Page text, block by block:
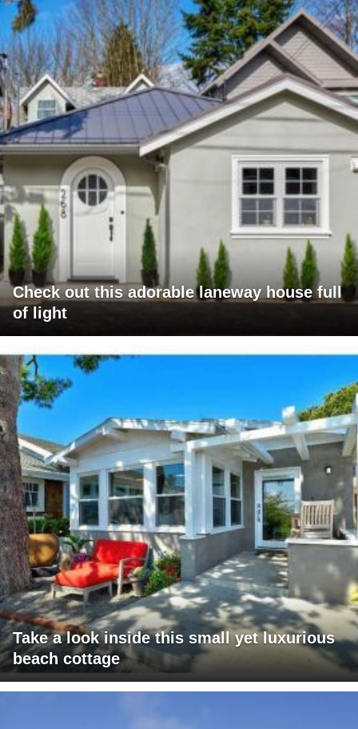
Check out this adorable laneway house full
of light
Take a look inside this small yet luxurious
beach cottage